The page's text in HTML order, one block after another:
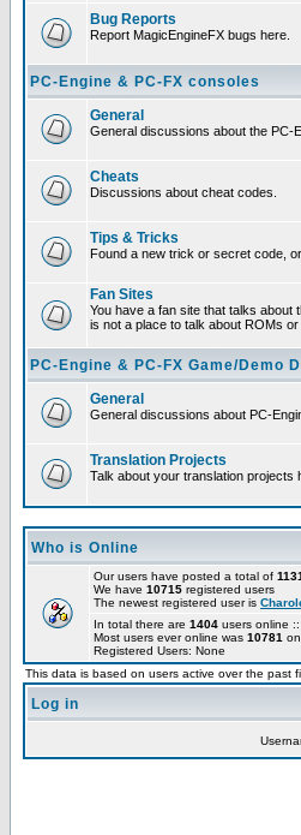
Bug Reports
Report MagicEngineFX bugs here.
PC-Engine & PC-FX consoles
General
General discussions about the PC-
Cheats
Discussions about cheat codes.
Tips & Tricks
Found a new trick or secret code,
Fan Sites
You have a fan site that talks about
is not a place to talk about ROMs
PC-Engine & PC-FX Game/Demo
General
General discussions about PC-
Translation Projects
Talk about your translation projects
Who is Online
Our users have posted a total of
We have 10715 registered users
The newest registered user is
In total there are 1404 users online
Most users ever online was 10781
Registered Users: None
This data is based on users active over the past
Log in